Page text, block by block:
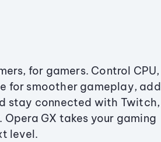
for gamers. Control CPU,
for smoother gameplay, add
stay connected with Twitch,
Opera GX takes your gaming
level.